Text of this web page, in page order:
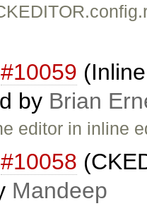
#10059
by Brian
editor in inline
#10058
Mandeep